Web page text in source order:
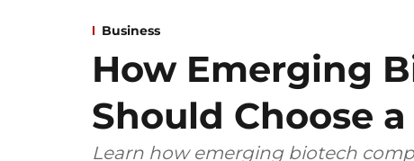
Business
How Emerging
Should Choose
Learn how emerging biotech